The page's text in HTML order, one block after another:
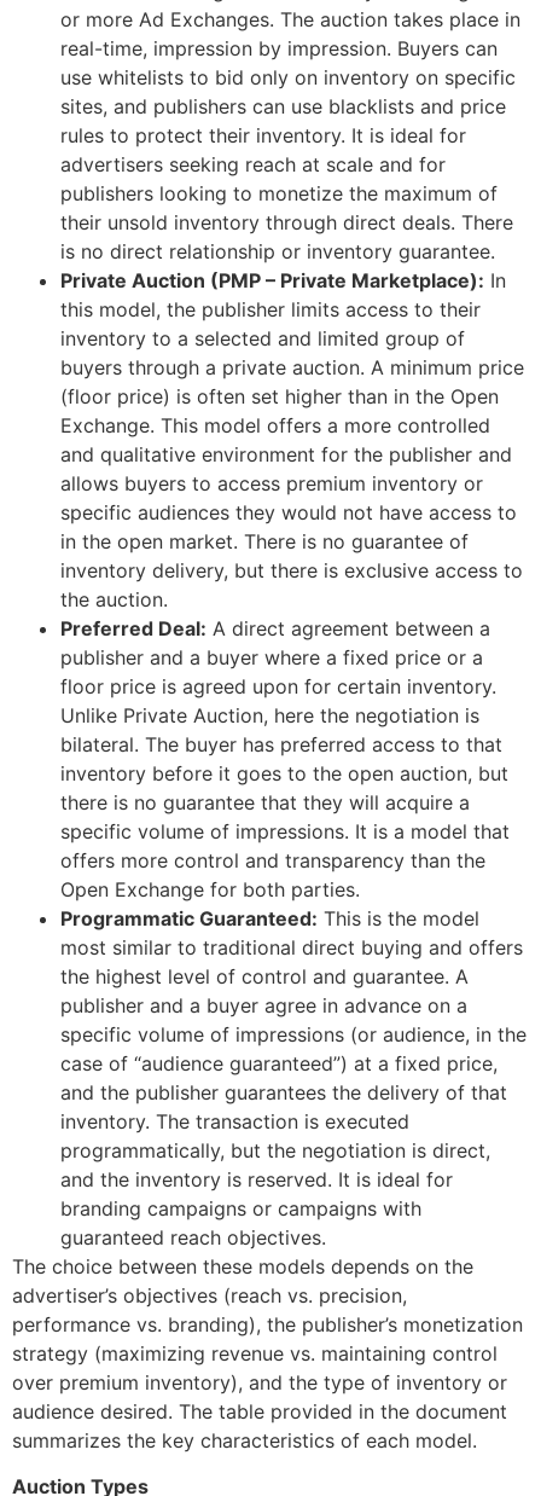
or more Ad Exchanges. The auction takes place in
real-time, impression by impression. Buyers can
use whitelists to bid only on inventory on specific
sites, and publishers can use blacklists and price
rules to protect their inventory. It is ideal for
advertisers seeking reach at scale and for
publishers looking to monetize the maximum of
their unsold inventory through direct deals. There
is no direct relationship or inventory guarantee.
Private Auction (PMP – Private Marketplace): In
this model, the publisher limits access to their
inventory to a selected and limited group of
buyers through a private auction. A minimum price
(floor price) is often set higher than in the Open
Exchange. This model offers a more controlled
and qualitative environment for the publisher and
allows buyers to access premium inventory or
specific audiences they would not have access to
in the open market. There is no guarantee of
inventory delivery, but there is exclusive access to
the auction.
Preferred Deal: A direct agreement between a
publisher and a buyer where a fixed price or a
floor price is agreed upon for certain inventory.
Unlike Private Auction, here the negotiation is
bilateral. The buyer has preferred access to that
inventory before it goes to the open auction, but
there is no guarantee that they will acquire a
specific volume of impressions. It is a model that
offers more control and transparency than the
Open Exchange for both parties.
Programmatic Guaranteed: This is the model
most similar to traditional direct buying and offers
the highest level of control and guarantee. A
publisher and a buyer agree in advance on a
specific volume of impressions (or audience, in the
case of “audience guaranteed”) at a fixed price,
and the publisher guarantees the delivery of that
inventory. The transaction is executed
programmatically, but the negotiation is direct,
and the inventory is reserved. It is ideal for
branding campaigns or campaigns with
guaranteed reach objectives.
The choice between these models depends on the
advertiser’s objectives (reach vs. precision,
performance vs. branding), the publisher’s monetization
strategy (maximizing revenue vs. maintaining control
over premium inventory), and the type of inventory or
audience desired. The table provided in the document
summarizes the key characteristics of each model.
Auction Types